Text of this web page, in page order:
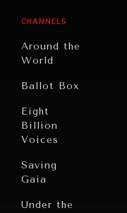
CHANNELS
Around the
World
Ballot Box
Eight
Billion
Voices
Saving
Gaia
Under the